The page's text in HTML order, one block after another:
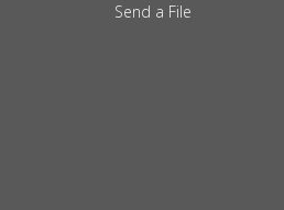
Send a File